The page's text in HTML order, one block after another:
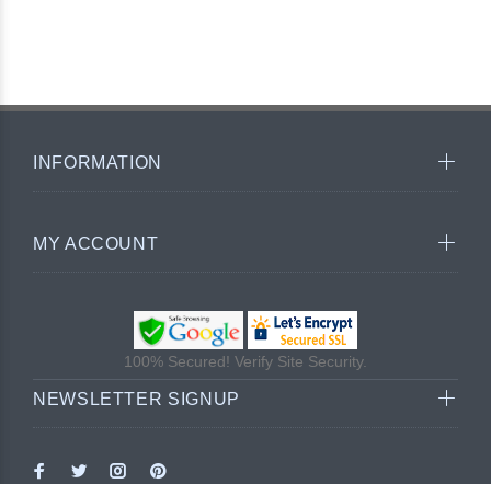
INFORMATION
MY ACCOUNT
100% Secured! Verify Site Security.
NEWSLETTER SIGNUP